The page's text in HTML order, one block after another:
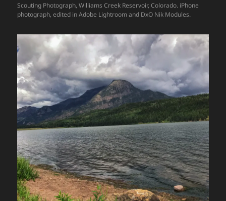
Scouting Photograph, Williams Creek Reservoir, Colorado. iPhone
photograph, edited in Adobe Lightroom and DxO Nik Modules.